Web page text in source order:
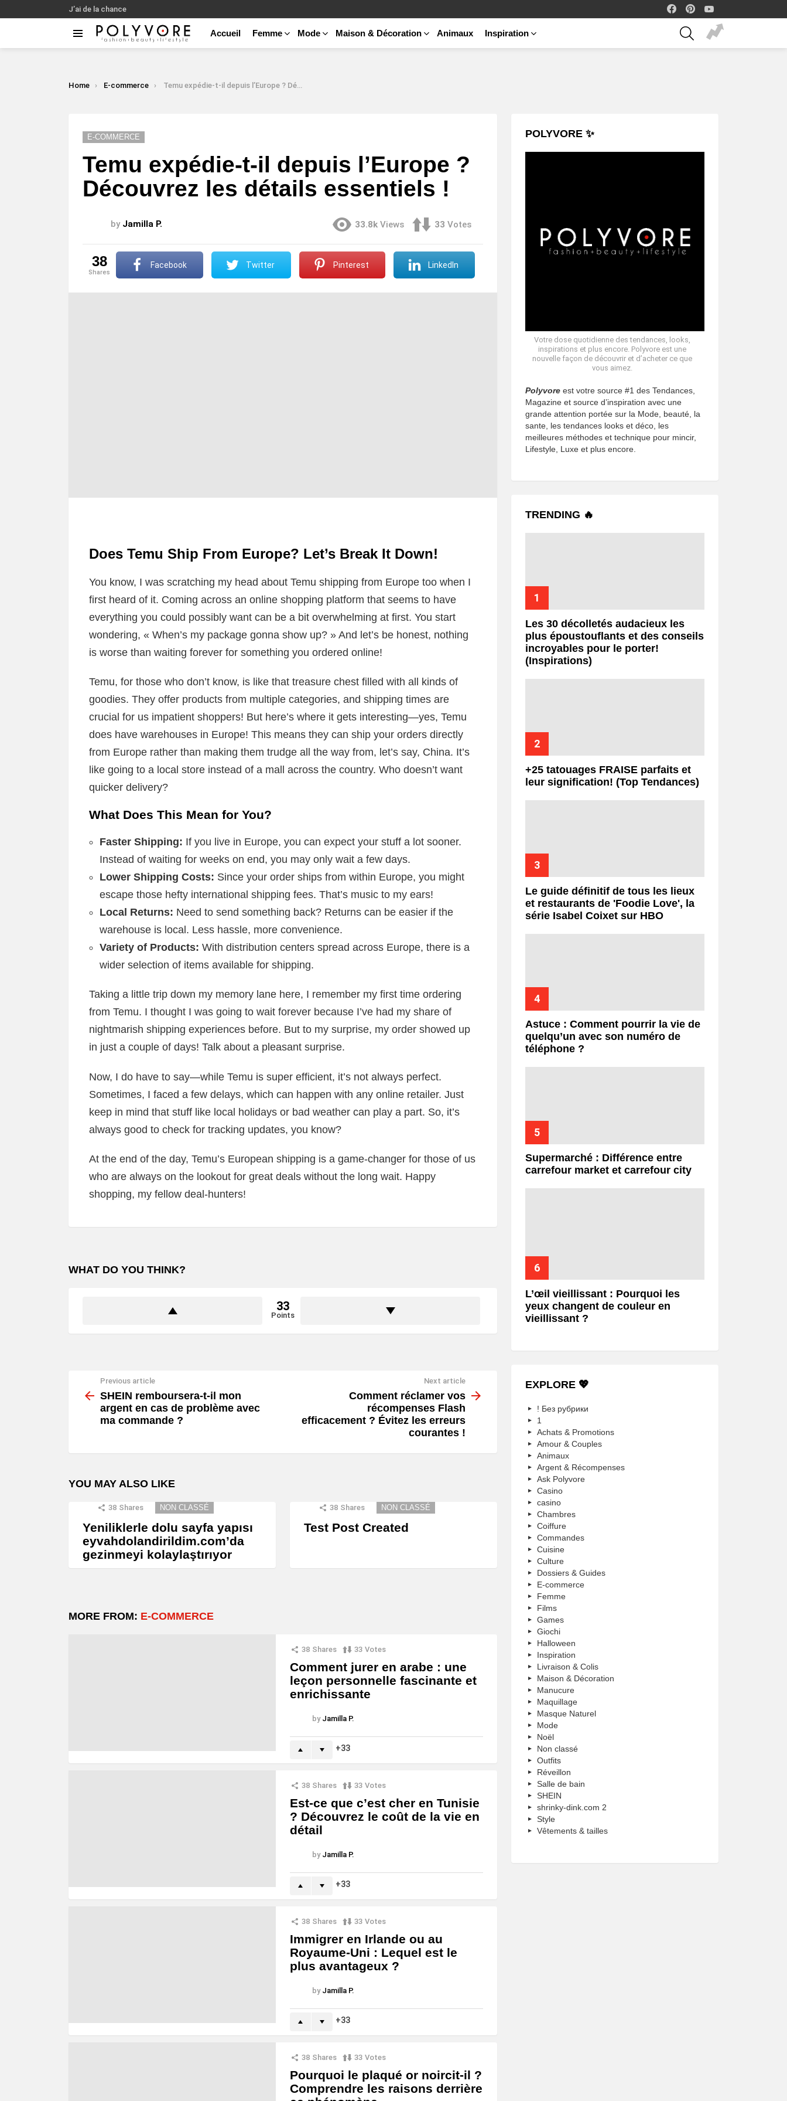
J’ai de la chance
facebook
Accueil Femme Mode Maison & Décoration Animaux Inspiration
SEARCH
You are here:
Home E-commerce Temu expédie-t-il depuis l’Europe ? Découvrez les détails essentiels !
E-COMMERCE
Temu expédie-t-il depuis l’Europe ?
Découvrez les détails essentiels !
by Jamilla P. 33.8k Views 33 Votes
38
shares
Facebook Twitter Pinterest LinkedIn
Does Temu Ship From Europe? Let’s Break It Down!
You know, I was scratching my head about Temu shipping from Europe too when I
first heard of it. Coming across an online shopping platform that seems to have
everything you could possibly want can be a bit overwhelming at first. You start
wondering, « When’s my package gonna show up? » And let’s be honest, nothing
is worse than waiting forever for something you ordered online!
Temu, for those who don’t know, is like that treasure chest filled with all kinds of
goodies. They offer products from multiple categories, and shipping times are
crucial for us impatient shoppers! But here’s where it gets interesting—yes, Temu
does have warehouses in Europe! This means they can ship your orders directly
from Europe rather than making them trudge all the way from, let’s say, China. It’s
like going to a local store instead of a mall across the country. Who doesn’t want
quicker delivery?
What Does This Mean for You?
Faster Shipping: If you live in Europe, you can expect your stuff a lot sooner.
Instead of waiting for weeks on end, you may only wait a few days.
Lower Shipping Costs: Since your order ships from within Europe, you might
escape those hefty international shipping fees. That’s music to my ears!
Local Returns: Need to send something back? Returns can be easier if the
warehouse is local. Less hassle, more convenience.
Variety of Products: With distribution centers spread across Europe, there is a
wider selection of items available for shipping.
Taking a little trip down my memory lane here, I remember my first time ordering
from Temu. I thought I was going to wait forever because I’ve had my share of
nightmarish shipping experiences before. But to my surprise, my order showed up
in just a couple of days! Talk about a pleasant surprise.
Now, I do have to say—while Temu is super efficient, it’s not always perfect.
Sometimes, I faced a few delays, which can happen with any online retailer. Just
keep in mind that stuff like local holidays or bad weather can play a part. So, it’s
always good to check for tracking updates, you know?
At the end of the day, Temu’s European shipping is a game-changer for those of us
who are always on the lookout for great deals without the long wait. Happy
shopping, my fellow deal-hunters!
WHAT DO YOU THINK?
33
Points
more
Previous article
SHEIN remboursera-t-il mon
argent en cas de problème avec
ma commande ?
Next article
Comment réclamer vos
récompenses Flash
efficacement ? Évitez les erreurs
courantes !
YOU MAY ALSO LIKE
38 Shares NON CLASSÉ
Yeniliklerle dolu sayfa yapısı
eyvahdolandirildim.com’da
gezinmeyi kolaylaştırıyor
38 Shares NON CLASSÉ
Test Post Created
MORE FROM: E-COMMERCE
38 Shares 33 Votes
Comment jurer en arabe : une
leçon personnelle fascinante et
enrichissante
by Jamilla P.
33
38 Shares 33 Votes
Est-ce que c’est cher en Tunisie
? Découvrez le coût de la vie en
détail
by Jamilla P.
33
38 Shares 33 Votes
Immigrer en Irlande ou au
Royaume-Uni : Lequel est le
plus avantageux ?
by Jamilla P.
33
38 Shares 33 Votes
Pourquoi le plaqué or noircit-il ?
Comprendre les raisons derrière
POLYVORE ✨
Votre dose quotidienne des tendances, looks,
inspirations et plus encore. Polyvore est une
nouvelle façon de découvrir et d’acheter ce que
vous aimez.
Polyvore est votre source #1 des Tendances,
Magazine et source d’inspiration avec une
grande attention portée sur la Mode, beauté, la
sante, les tendances looks et déco, les
meilleures méthodes et technique pour mincir,
Lifestyle, Luxe et plus encore.
TRENDING 🔥
Les 30 décolletés audacieux les
plus époustouflants et des conseils
incroyables pour le porter!
(Inspirations)
+25 tatouages ​​FRAISE parfaits et
leur signification! (Top Tendances)
Le guide définitif de tous les lieux
et restaurants de 'Foodie Love', la
série Isabel Coixet sur HBO
Astuce : Comment pourrir la vie de
quelqu’un avec son numéro de
téléphone ?
Supermarché : Différence entre
carrefour market et carrefour city
L’œil vieillissant : Pourquoi les
yeux changent de couleur en
vieillissant ?
EXPLORE 💖
! Без рубрики
1
Achats & Promotions
Amour & Couples
Animaux
Argent & Récompenses
Ask Polyvore
Casino
casino
Chambres
Coiffure
Commandes
Cuisine
Culture
Dossiers & Guides
E-commerce
Femme
Films
Games
Giochi
Halloween
Inspiration
Livraison & Colis
Maison & Décoration
Manucure
Maquillage
Masque Naturel
Mode
Noël
Non classé
Outfits
Réveillon
Salle de bain
SHEIN
shrinky-dink.com 2
Style
Vêtements & tailles